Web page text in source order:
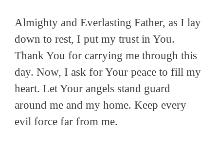
Almighty and Everlasting Father, as I lay
down to rest, I put my trust in You.
Thank You for carrying me through this
day. Now, I ask for Your peace to fill my
heart. Let Your angels stand guard
around me and my home. Keep every
evil force far from me.